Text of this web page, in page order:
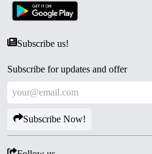
Subscribe us!
Subscribe for updates and offer
Subscribe Now!